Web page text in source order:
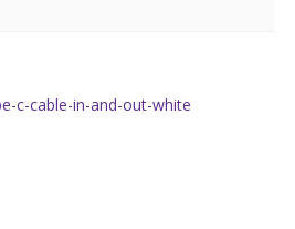
c-cable-in-and-out-white